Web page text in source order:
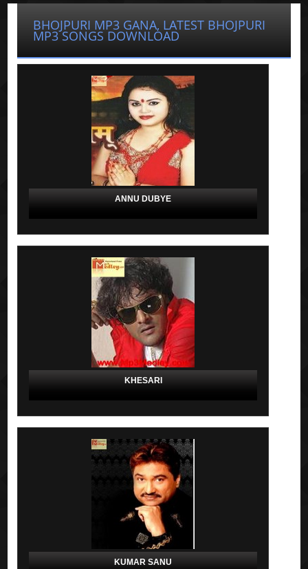
BHOJPURI MP3 GANA, LATEST BHOJPURI
MP3 SONGS DOWNLOAD
ANNU DUBYE
KHESARI
KUMAR SANU